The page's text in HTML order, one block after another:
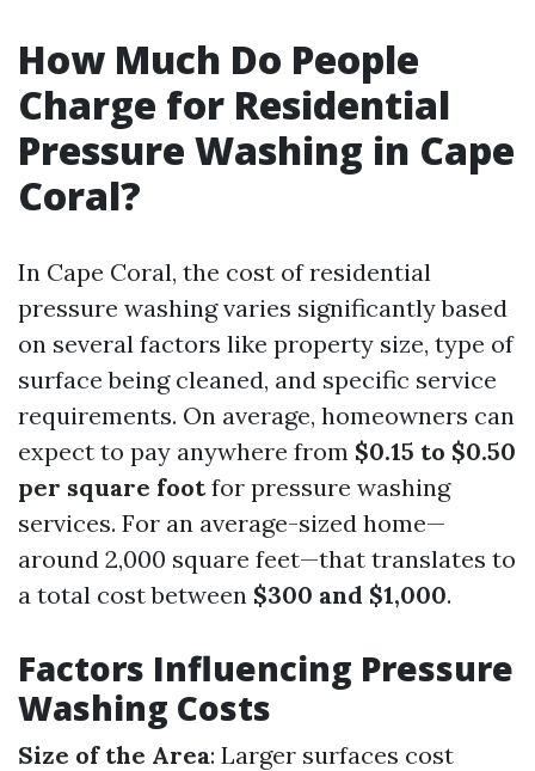
How Much Do People
Charge for Residential
Pressure Washing in Cape
Coral?
In Cape Coral, the cost of residential
pressure washing varies significantly based
on several factors like property size, type of
surface being cleaned, and specific service
requirements. On average, homeowners can
expect to pay anywhere from $0.15 to $0.50
per square footfor pressure washing
services. For an average-sized home—
around 2,000 square feet—that translates to
a total cost between $300 and $1,000.
Factors Influencing Pressure
Washing Costs
Size of the Area: Larger surfaces cost